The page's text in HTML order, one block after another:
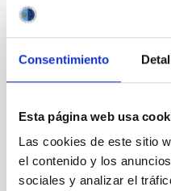
Consentimiento
Esta página web usa
Las cookies de este sitio
el contenido y los
sociales y analizar el
Liverpool Telescope
Telescope Imaging
NocturnalØ 200.00 cm